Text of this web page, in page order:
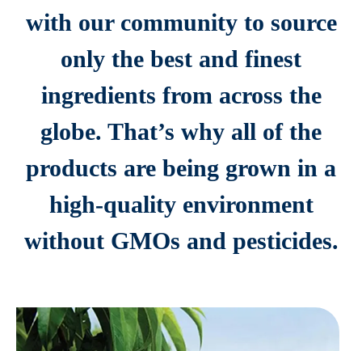
with our community to source
only the best and finest
ingredients from across the
globe. That’s why all of the
products are being grown in a
high-quality environment
without GMOs and pesticides.